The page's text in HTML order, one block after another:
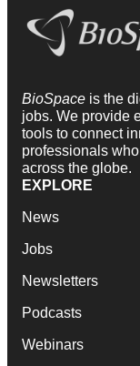
BioSpace is the
jobs. We provide
tools to connect
professionals
across the globe.
EXPLORE
News
Jobs
Newsletters
Podcasts
Webinars